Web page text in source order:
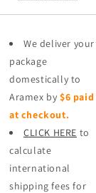
We deliver your
package
domestically to
Aramex by $6 paid
at checkout.
CLICK HERE to
calculate
international
shipping fees for